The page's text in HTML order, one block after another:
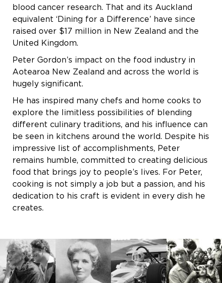
blood cancer research. That and its Auckland
equivalent ‘Dining for a Difference’ have since
raised over $17 million in New Zealand and the
United Kingdom.
Peter Gordon’s impact on the food industry in
Aotearoa New Zealand and across the world is
hugely significant.
He has inspired many chefs and home cooks to
explore the limitless possibilities of blending
different culinary traditions, and his influence can
be seen in kitchens around the world. Despite his
impressive list of accomplishments, Peter
remains humble, committed to creating delicious
food that brings joy to people’s lives. For Peter,
cooking is not simply a job but a passion, and his
dedication to his craft is evident in every dish he
creates.